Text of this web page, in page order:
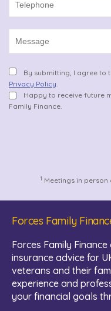
By submitting, I agree to
Privacy Policy
Happy to receive future
Family Finance.
1 Meetings in
Forces Family
Forces Family
insurance advice for
veterans and their
experience and
your financial goals